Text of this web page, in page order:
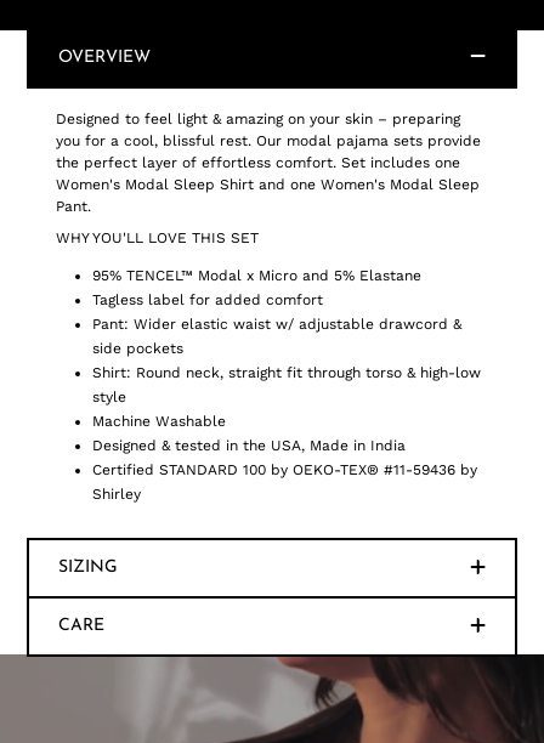
OVERVIEW
Designed to feel light & amazing on your skin – preparing
you for a cool, blissful rest. Our modal pajama sets provide
the perfect layer of effortless comfort. Set includes one
Women's Modal Sleep Shirt and one Women's Modal Sleep
Pant.
WHY YOU'LL LOVE THIS SET
95% TENCEL™ Modal x Micro and 5% Elastane
Tagless label for added comfort
Pant: Wider elastic waist w/ adjustable drawcord &
side pockets
Shirt: Round neck, straight fit through torso & high-low
style
Machine Washable
Designed & tested in the USA, Made in India
Certified STANDARD 100 by OEKO-TEX® #11-59436 by
Shirley
SIZING
CARE